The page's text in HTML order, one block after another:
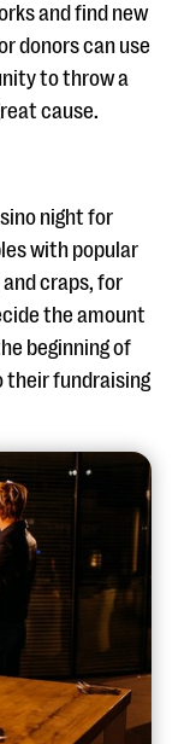
and find new
donors can use
to throw a
cause.
night for
with popular
craps, for
the amount
beginning of
their fundraising